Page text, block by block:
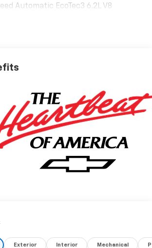
Automatic EcoTec3 6.2L V8
Exterior Interior Mechanical